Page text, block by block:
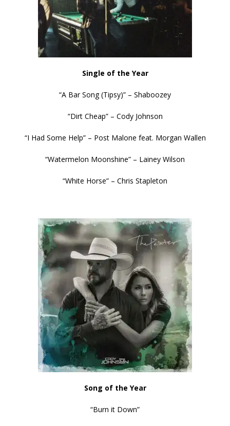
Single of the Year
“A Bar Song (Tipsy)” – Shaboozey
“Dirt Cheap” – Cody Johnson
“I Had Some Help” – Post Malone feat. Morgan Wallen
“Watermelon Moonshine” – Lainey Wilson
“White Horse” – Chris Stapleton
Song of the Year
“Burn it Down”